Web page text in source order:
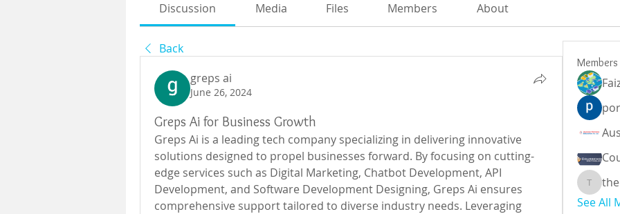
Discussion Media Files Members About
Back
greps ai
June 26, 2024
Greps Ai for Business Growth
Greps Ai is a leading tech company specializing in delivering innovative
solutions designed to propel businesses forward. By focusing on cutting-
edge services such as Digital Marketing, Chatbot Development, API
Development, and Software Development Designing, Greps Ai ensures
comprehensive support tailored to diverse industry needs. Leveraging
Members
See All